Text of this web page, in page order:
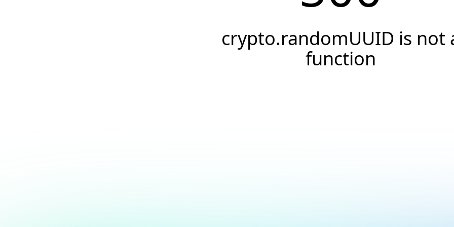
crypto.randomUUID is not
function